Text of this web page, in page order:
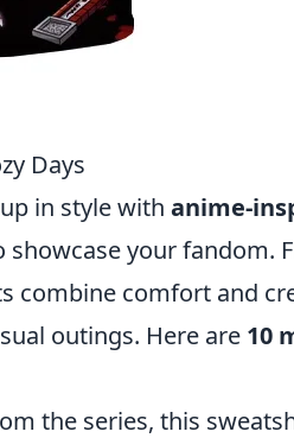
Days
in style with anime-
your fandom.
combine comfort and
outings. Here are 10
the series, this